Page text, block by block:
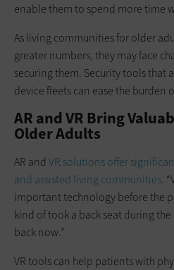
enable them to spend more time
As living communities for older
greater numbers, they may face
securing them. Security tools that
device fleets can ease the burden
AR and VR Bring
Older Adults
AR and VR solutions offer
and assisted living communities.
important technology before the
kind of took a back seat during
back now.”
VR tools can help patients with